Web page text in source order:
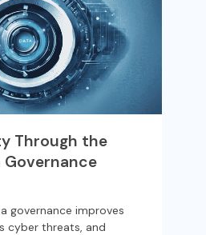
Through the
Governance
governance improves
cyber threats, and